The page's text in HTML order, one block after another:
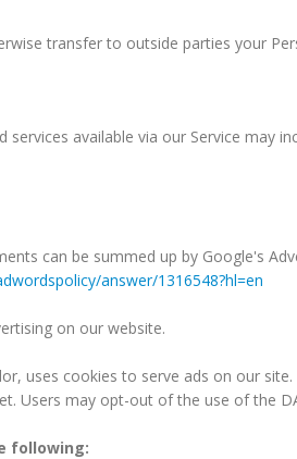
transfer to outside parties your
services available via our Service
can be summed up by Google's
answer/1316548?hl=en
on our website.
uses cookies to serve ads on our
Users may opt-out of the use of the
following: